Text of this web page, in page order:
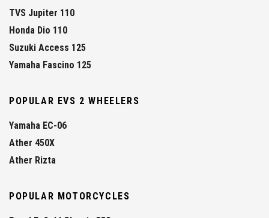
TVS Jupiter 110
Honda Dio 110
Suzuki Access 125
Yamaha Fascino 125
POPULAR EVS 2 WHEELERS
Yamaha EC-06
Ather 450X
Ather Rizta
POPULAR MOTORCYCLES